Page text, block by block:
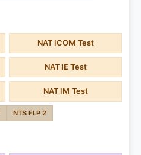
NAT ICOM Test
NAT IE Test
NAT IM Test
NTS FLP 2